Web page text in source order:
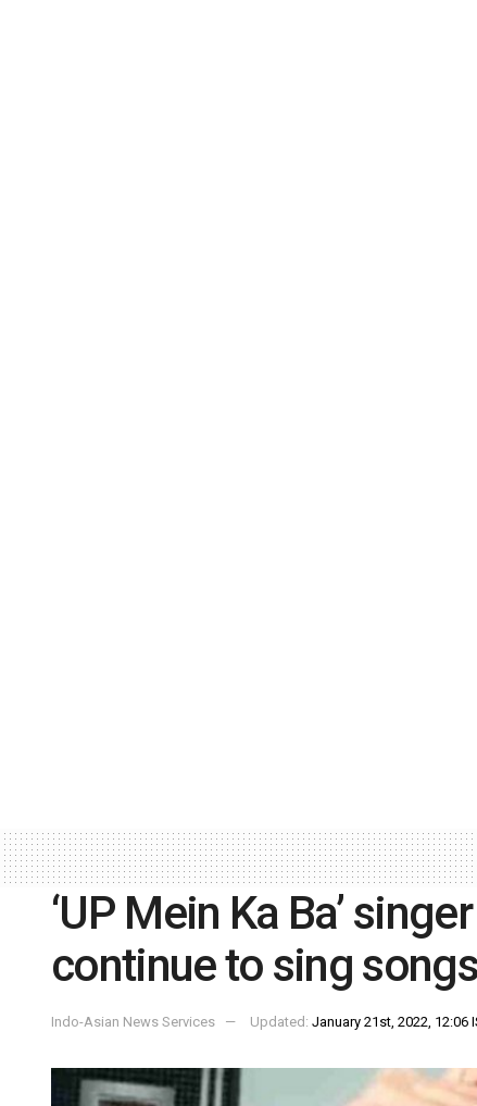
‘UP Mein Ka Ba’
continue to sing songs
Indo-Asian News Services Updated: January 21st, 2022, 12:06